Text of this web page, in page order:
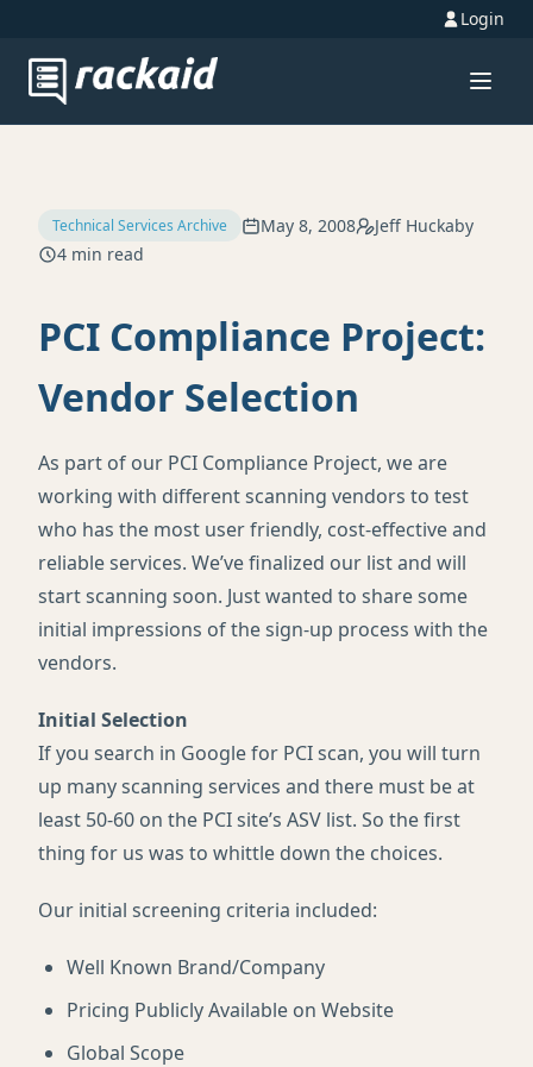
Login
Technical Services Archive May 8, 2008
Jeff Huckaby
4 min read
PCI Compliance Project:
Vendor Selection
As part of our PCI Compliance Project, we are
working with different scanning vendors to test
who has the most user friendly, cost-effective and
reliable services. We’ve finalized our list and will
start scanning soon. Just wanted to share some
initial impressions of the sign-up process with the
vendors.
Initial Selection
If you search in Google for PCIscan, you will turn
up many scanning services and there must be at
least 50-60 on the PCIsite’s ASV list. So the first
thing for us was to whittle down the choices.
Our initial screening criteria included:
Well Known Brand/Company
Pricing Publicly Available on Website
Global Scope